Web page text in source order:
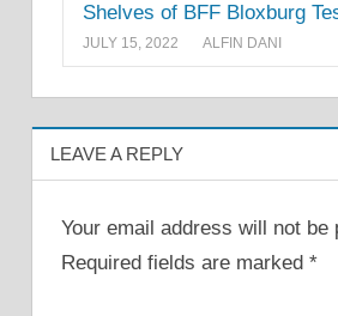
Shelves of BFF Bloxburg
JULY 15, 2022 ALFIN DANI
LEAVE A REPLY
Your email address will not be
Required fields are marked *